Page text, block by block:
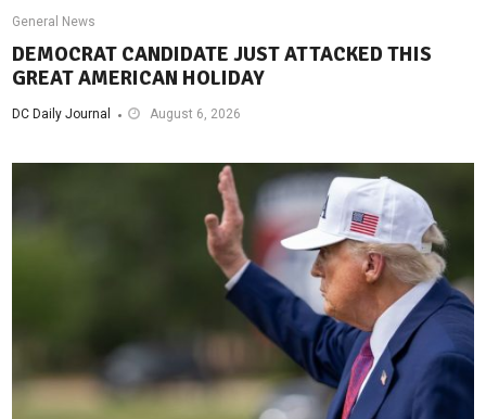
General News
DEMOCRAT CANDIDATE JUST ATTACKED THIS
GREAT AMERICAN HOLIDAY
DC Daily Journal August 6, 2026